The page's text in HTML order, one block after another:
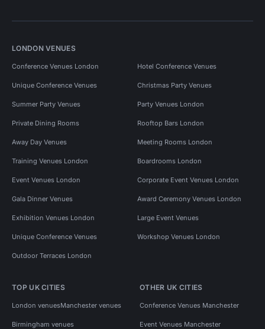
LONDON VENUES
Conference Venues London Hotel Conference Venues
Unique Conference Venues Christmas Party Venues
Summer Party Venues Party Venues London
Private Dining Rooms Rooftop Bars London
Away Day Venues Meeting Rooms London
Training Venues London Boardrooms London
Event Venues London Corporate Event Venues London
Gala Dinner Venues Award Ceremony Venues London
Exhibition Venues London Large Event Venues
Unique Conference Venues Workshop Venues London
Outdoor Terraces London
TOP UK CITIES
London venuesManchester venues
Birmingham venues
OTHER UK CITIES
Conference Venues Manchester
Event Venues Manchester